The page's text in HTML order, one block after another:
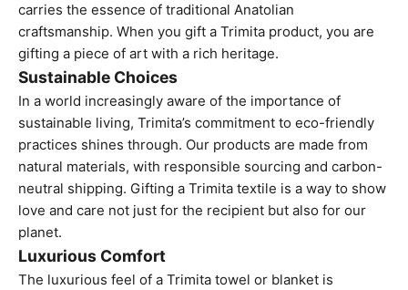
carries the essence of traditional Anatolian
craftsmanship. When you gift a Trimita product, you are
gifting a piece of art with a rich heritage.
Sustainable Choices
In a world increasingly aware of the importance of
sustainable living, Trimita’s commitment to eco-friendly
practices shines through. Our products are made from
natural materials, with responsible sourcing and carbon-
neutral shipping. Gifting a Trimita textile is a way to show
love and care not just for the recipient but also for our
planet.
Luxurious Comfort
The luxurious feel of a Trimita towel or blanket is